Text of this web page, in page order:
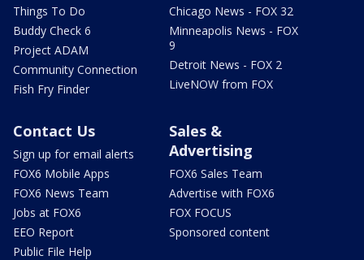
Things To Do
Buddy Check 6
Project ADAM
Community Connection
Fish Fry Finder
Chicago News - FOX 32
Minneapolis News - FOX
9
Detroit News - FOX 2
LiveNOW from FOX
Contact Us
Sign up for email alerts
FOX6 Mobile Apps
FOX6 News Team
Jobs at FOX6
EEO Report
Public File Help
Sales &
Advertising
FOX6 Sales Team
Advertise with FOX6
FOX FOCUS
Sponsored content